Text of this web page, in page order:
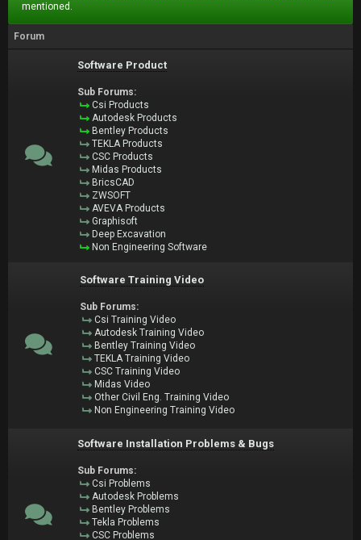
mentioned.
Forum
Software Product
Sub Forums:
Csi Products
Autodesk Products
Bentley Products
TEKLA Products
CSC Products
Midas Products
BricsCAD
ZWSOFT
AVEVA Products
Graphisoft
Deep Excavation
Non Engineering Software
Software Training Video
Sub Forums:
Csi Training Video
Autodesk Training Video
Bentley Training Video
TEKLA Training Video
CSC Training Video
Midas Video
Other Civil Eng. Training Video
Non Engineering Training Video
Software Installation Problems & Bugs
Sub Forums:
Csi Problems
Autodesk Problems
Bentley Problems
Tekla Problems
CSC Problems